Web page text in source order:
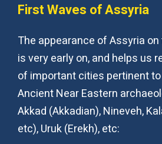
First Waves of Assyria
The appearance of Assyria
is very early on, and helps us
of important cities pertinent
Ancient Near Eastern
Akkad (Akkadian), Nineveh,
etc), Uruk (Erekh), etc: